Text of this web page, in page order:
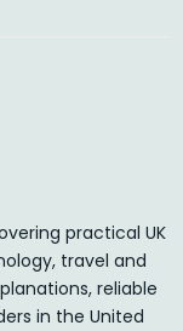
practical UK
travel and
reliable
in the United